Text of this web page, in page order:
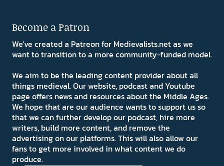
Become a Patron
We've created a Patreon for Medievalists.net as we
want to transition to a more community-funded model.
We aim to be the leading content provider about all
things medieval. Our website, podcast and Youtube
page offers news and resources about the Middle Ages.
We hope that are our audience wants to support us so
that we can further develop our podcast, hire more
writers, build more content, and remove the
advertising on our platforms. This will also allow our
fans to get more involved in what content we do
produce.